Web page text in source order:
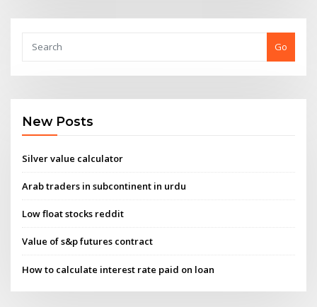
Go
New Posts
Silver value calculator
Arab traders in subcontinent in urdu
Low float stocks reddit
Value of s&p futures contract
How to calculate interest rate paid on loan